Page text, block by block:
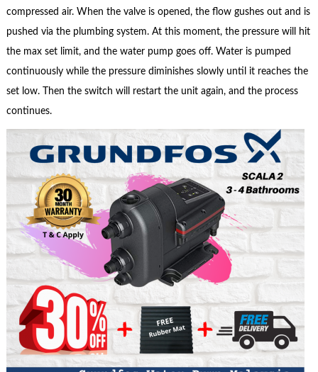
compressed air. When the valve is opened, the flow gushes out and is
pushed via the plumbing system. At this moment, the pressure will hit
the max set limit, and the water pump goes off. Water is pumped
continuously while the pressure diminishes slowly until it reaches the
set low. Then the switch will restart the unit again, and the process
continues.